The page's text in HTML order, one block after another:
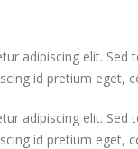
adipiscing elit. Sed
id pretium
adipiscing elit. Sed
id pretium eget,